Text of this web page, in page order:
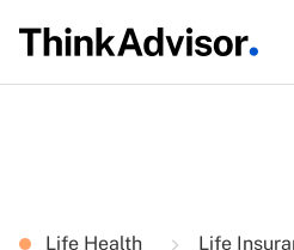
Life Health Life